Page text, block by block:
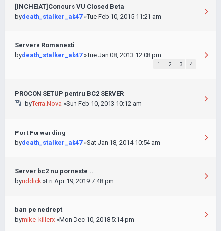
[INCHEIAT]Concurs VU Closed Beta
bydeath_stalker_ak47»Tue Feb 10, 2015 11:21 am
Servere Romanesti
bydeath_stalker_ak47»Tue Jan 08, 2013 12:08 pm
1 2 3 4
PROCON SETUP pentru BC2 SERVER
byTerra.Nova »Sun Feb 10, 2013 10:12 am
Port Forwarding
bydeath_stalker_ak47»Sat Jan 18, 2014 10:54 am
Server bc2 nu porneste ..
byriddick »Fri Apr 19, 2019 7:48 pm
ban pe nedrept
bymike_killerx »Mon Dec 10, 2018 5:14 pm